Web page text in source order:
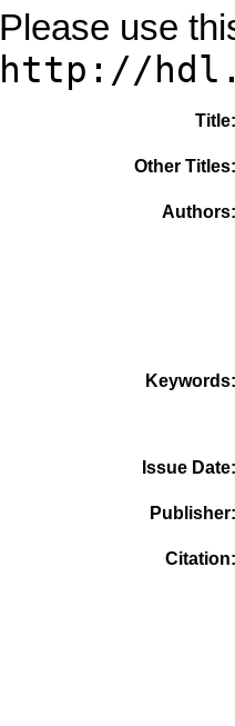
Please use
http://
Title
Other Titles
Authors
Keywords
Issue Date
Publisher
Citation